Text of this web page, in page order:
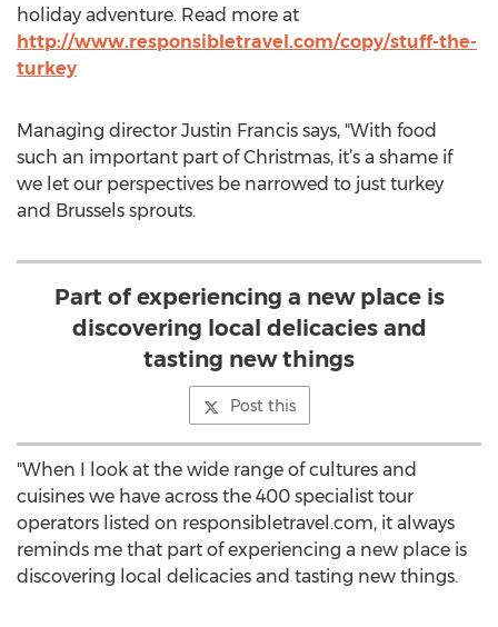
holiday adventure. Read more at
http://www.responsibletravel.com/copy/stuff-the-
turkey
Managing director Justin Francis says, "With food
such an important part of Christmas, it’s a shame if
we let our perspectives be narrowed to just turkey
and Brussels sprouts.
Part of experiencing a new place is
discovering local delicacies and
tasting new things
Post this
"When I look at the wide range of cultures and
cuisines we have across the 400 specialist tour
operators listed on responsibletravel.com, it always
reminds me that part of experiencing a new place is
discovering local delicacies and tasting new things.